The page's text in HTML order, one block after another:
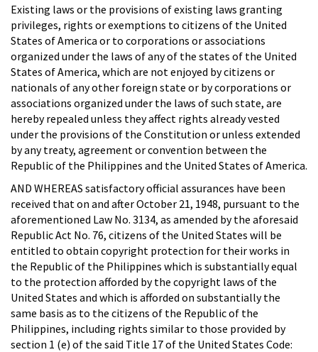
Existing laws or the provisions of existing laws granting
privileges, rights or exemptions to citizens of the United
States of America or to corporations or associations
organized under the laws of any of the states of the United
States of America, which are not enjoyed by citizens or
nationals of any other foreign state or by corporations or
associations organized under the laws of such state, are
hereby repealed unless they affect rights already vested
under the provisions of the Constitution or unless extended
by any treaty, agreement or convention between the
Republic of the Philippines and the United States of America.
AND WHEREAS satisfactory official assurances have been
received that on and after October 21, 1948, pursuant to the
aforementioned Law No. 3134, as amended by the aforesaid
Republic Act No. 76, citizens of the United States will be
entitled to obtain copyright protection for their works in
the Republic of the Philippines which is substantially equal
to the protection afforded by the copyright laws of the
United States and which is afforded on substantially the
same basis as to the citizens of the Republic of the
Philippines, including rights similar to those provided by
section 1 (e) of the said Title 17 of the United States Code: